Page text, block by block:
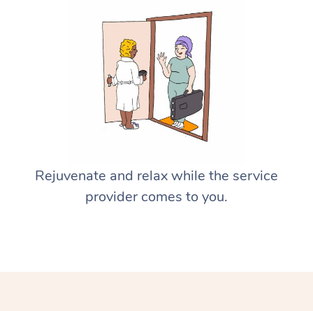
Rejuvenate and relax while the service
provider comes to you.